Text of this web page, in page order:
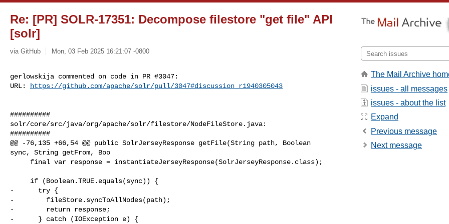
Re: [PR] SOLR-17351: Decompose filestore "get file" API
[solr]
via GitHub Mon, 03 Feb 2025 16:21:07 -0800
gerlowskija commented on code in PR #3047:
URL:
https://github.com/apache/solr/pull/3047#discussion_r1940305043
##########
solr/core/src/java/org/apache/solr/filestore/NodeFileStore.java:
##########
@@ -76,135 +66,54 @@ public SolrJerseyResponse getFile(String path, Boolean
sync, String getFrom, Boo
-      try {
-        fileStore.syncToAllNodes(path);
-        return response;
-      } catch (IOException e) {
The Mail Archive
issues - all messages
issues - about the list
Expand
Previous message
Next message